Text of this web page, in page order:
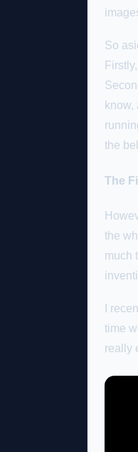
So
the
The
the
much
I
time
really